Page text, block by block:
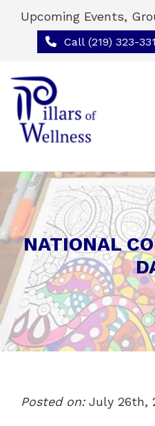
Upcoming Events,
Call (219) 323-
NATIONAL
Posted on:July 26th,